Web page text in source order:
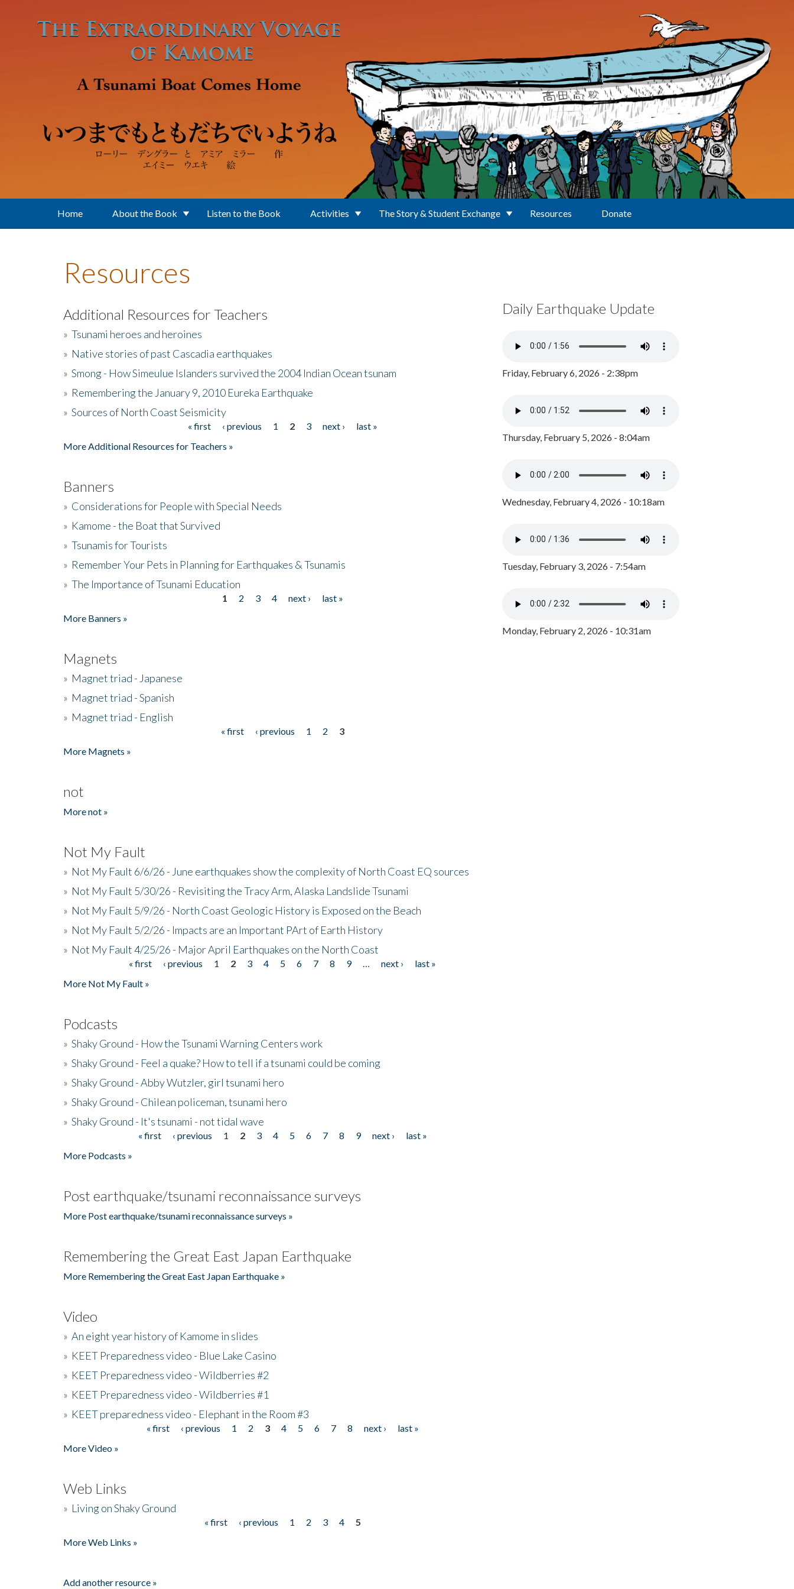
Home About the Book Listen to the Book Activities The Story & Student Exchange Resources Donate
Resources
Additional Resources for Teachers
» Tsunami heroes and heroines
» Native stories of past Cascadia earthquakes
» Smong - How Simeulue Islanders survived the 2004 Indian Ocean tsunam
» Remembering the January 9, 2010 Eureka Earthquake
» Sources of North Coast Seismicity
« first ‹ previous 1 2 3 next ›
last »
More Additional Resources for Teachers »
Banners
» Considerations for People with Special Needs
» Kamome - the Boat that Survived
» Tsunamis for Tourists
» Remember Your Pets in Planning for Earthquakes & Tsunamis
» The Importance of Tsunami Education
1 2 3 4 next ›
last »
More Banners »
Magnets
» Magnet triad - Japanese
» Magnet triad - Spanish
» Magnet triad - English
« first ‹ previous 1 2
3
More Magnets »
not
More not »
Not My Fault
» Not My Fault 6/6/26 - June earthquakes show the complexity of North Coast EQ sources
» Not My Fault 5/30/26 - Revisiting the Tracy Arm, Alaska Landslide Tsunami
» Not My Fault 5/9/26 - North Coast Geologic History is Exposed on the Beach
» Not My Fault 5/2/26 - Impacts are an Important PArt of Earth History
» Not My Fault 4/25/26 - Major April Earthquakes on the North Coast
« first ‹ previous 1 2 3 4 5 6 7 8 9 next ›
last »
More Not My Fault »
Podcasts
» Shaky Ground - How the Tsunami Warning Centers work
» Shaky Ground - Feel a quake? How to tell if a tsunami could be coming
» Shaky Ground - Abby Wutzler, girl tsunami hero
» Shaky Ground - Chilean policeman, tsunami hero
» Shaky Ground - It's tsunami - not tidal wave
« first ‹ previous 1 2 3 4 5 6 7 8 9 next ›
last »
More Podcasts »
Post earthquake/tsunami reconnaissance surveys
More Post earthquake/tsunami reconnaissance surveys »
Remembering the Great East Japan Earthquake
More Remembering the Great East Japan Earthquake »
Video
» An eight year history of Kamome in slides
» KEET Preparedness video - Blue Lake Casino
» KEET Preparedness video - Wildberries #2
» KEET Preparedness video - Wildberries #1
» KEET preparedness video - Elephant in the Room #3
« first ‹ previous 1 2 3 4 5 6 7 8 next ›
last »
More Video »
Web Links
» Living on Shaky Ground
« first ‹ previous 1 2 3 4
5
More Web Links »
Add another resource »
Daily Earthquake Update
Friday, February 6, 2026 - 2:38pm
Thursday, February 5, 2026 - 8:04am
Wednesday, February 4, 2026 - 10:18am
Tuesday, February 3, 2026 - 7:54am
Monday, February 2, 2026 - 10:31am